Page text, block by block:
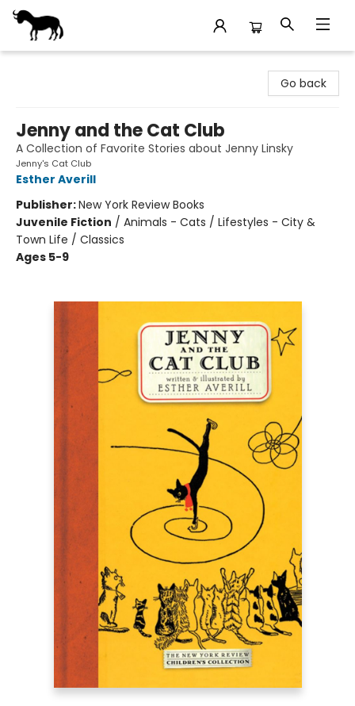
Go back
Jenny and the Cat Club
A Collection of Favorite Stories about Jenny Linsky
Jenny's Cat Club
Esther Averill
Publisher:New York Review Books
Juvenile Fiction / Animals - Cats / Lifestyles - City &
Town Life / Classics
Ages 5-9